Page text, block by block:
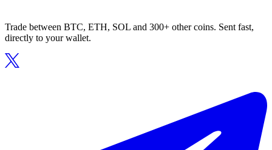
Trade between BTC, ETH, SOL and 300+ other coins. Sent fast,
directly to your wallet.